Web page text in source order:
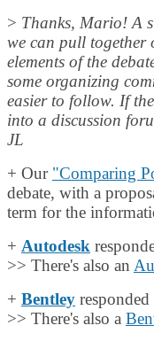
> Thanks, Mario! A
we can pull together
elements of the
some organizing
easier to follow. If
into a discussion
JL
+ Our "Comparing
debate, with a
term for the
+ Autodesk
>> There's also an
+ Bentley
>> There's also a